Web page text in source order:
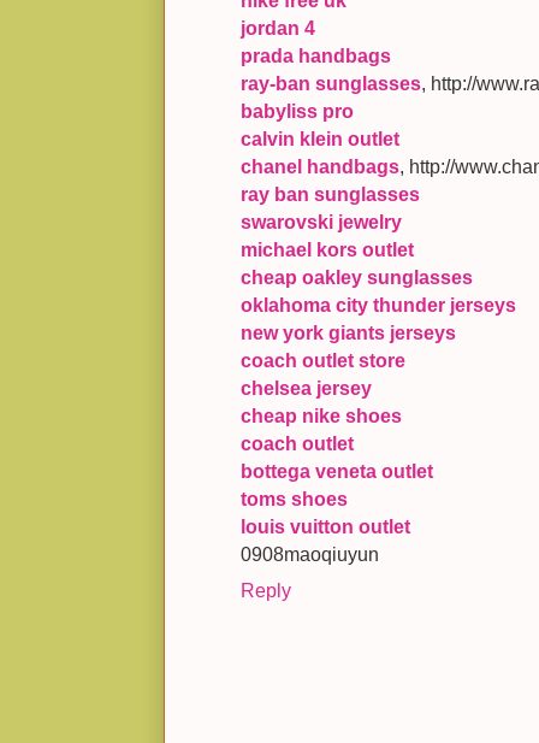
jordan 4
prada handbags
ray-ban sunglasses, http://
babyliss pro
calvin klein outlet
chanel handbags, http://
ray ban sunglasses
swarovski jewelry
michael kors outlet
cheap oakley sunglasses
oklahoma city thunder jerseys
new york giants jerseys
coach outlet store
chelsea jersey
cheap nike shoes
coach outlet
bottega veneta outlet
toms shoes
louis vuitton outlet
0908maoqiuyun
Reply